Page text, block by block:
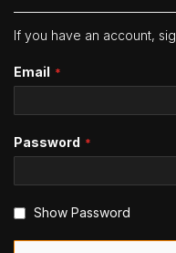
If you have an account,
Email
Password
Show Password